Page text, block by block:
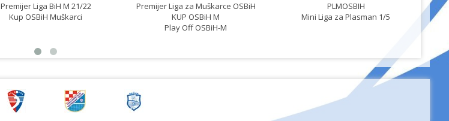
Premijer Liga BiH M 21/22
Kup OSBiH Muškarci
Premijer Liga za Muškarce OSBiH
KUP OSBiH M
Play Off OSBiH-M
PLMOSBIH
Mini Liga za Plasman 1/5